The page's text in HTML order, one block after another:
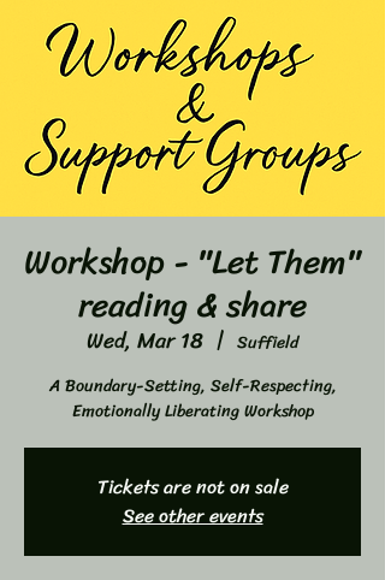
Workshop - "Let Them"
reading & share
Wed, Mar 18
  |
Suffield
A Boundary-Setting, Self-Respecting,
Emotionally Liberating Workshop
Tickets are not on sale
See other events